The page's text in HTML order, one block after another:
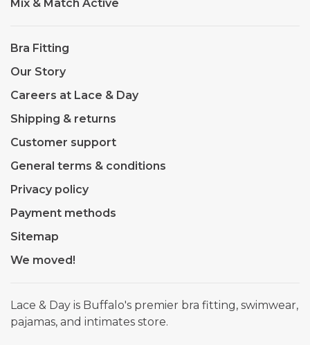
Mix & Match Active
Bra Fitting
Our Story
Careers at Lace & Day
Shipping & returns
Customer support
General terms & conditions
Privacy policy
Payment methods
Sitemap
We moved!
Lace & Day is Buffalo's premier bra fitting, swimwear,
pajamas, and intimates store.